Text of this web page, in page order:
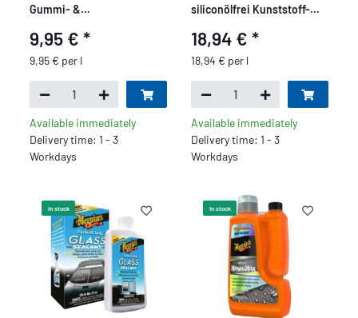
Gummi- &
9,95 €*
9,95 € per l
Available immediately
Delivery time: 1 - 3
Workdays
siliconölfrei Kunststoff-
18,94 € *
18,94 € per l
Available immediately
Delivery time: 1 - 3
Workdays
In stock In stock